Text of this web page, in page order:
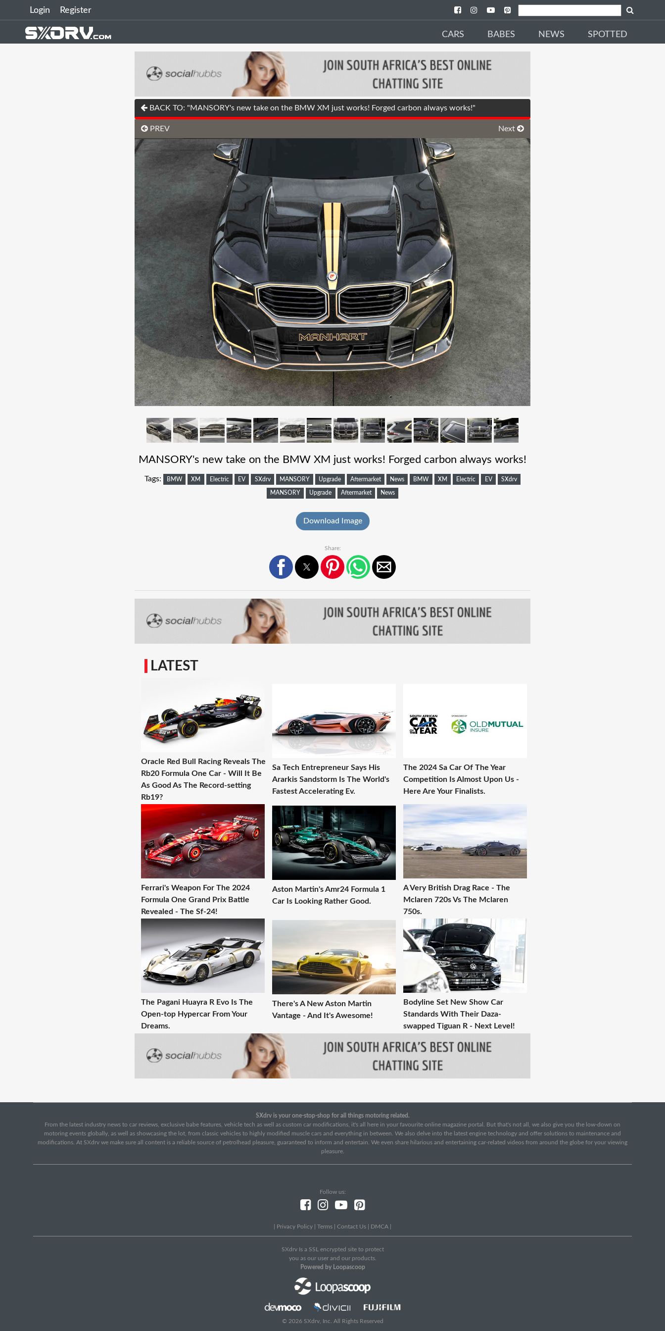
Login Register
CARS BABES NEWS SPOTTED
BACK TO: "MANSORY's new take on the BMW XM just works! Forged carbon always works!"
PREV Next
MANSORY's new take on the BMW XM just works! Forged carbon always works!
Tags: BMW XM Electric EV SXdrv MANSORY Upgrade Aftermarket News BMW XM Electric EV SXdrv
MANSORY Upgrade Aftermarket News
Download Image
Share:
LATEST
Oracle Red Bull Racing Reveals The
Rb20 Formula One Car - Will It Be
As Good As The Record-setting
Rb19?
Sa Tech Entrepreneur Says His
Ararkis Sandstorm Is The World's
Fastest Accelerating Ev.
The 2024 Sa Car Of The Year
Competition Is Almost Upon Us -
Here Are Your Finalists.
Ferrari's Weapon For The 2024
Formula One Grand Prix Battle
Revealed - The Sf-24!
Aston Martin's Amr24 Formula 1
Car Is Looking Rather Good.
A Very British Drag Race - The
Mclaren 720s Vs The Mclaren
750s.
The Pagani Huayra R Evo Is The
Open-top Hypercar From Your
Dreams.
There's A New Aston Martin
Vantage - And It's Awesome!
Bodyline Set New Show Car
Standards With Their Daza-
swapped Tiguan R - Next Level!
SXdrv is your one-stop-shop for all things motoring related.
From the latest industry news to car reviews, exclusive babe features, vehicle tech as well as custom car modifications, it's all here in your favourite online magazine portal. But that's not all, we also give you the low-down on
motoring events globally, as well as showcasing the lot, from classic vehicles to highly modified muscle cars and everything in between. We also delve into the latest engine technology and offer solutions to maintenance and
modifications. At SXdrv we make sure all content is a reliable source of petrolhead pleasure, guaranteed to inform and entertain. We even share hilarious and entertaining car-related videos from around the globe for your viewing
pleasure.
Follow us:
Privacy Policy Terms Contact Us DMCA
SXdrv Is a SSL encrypted site to protect
you as our user and our products.
Powered by Loopascoop
© 2026 SXdrv, Inc. All Rights Reserved